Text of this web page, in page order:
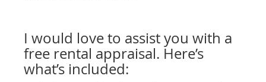
I would love to assist you with a
free rental appraisal. Here’s
what’s included: